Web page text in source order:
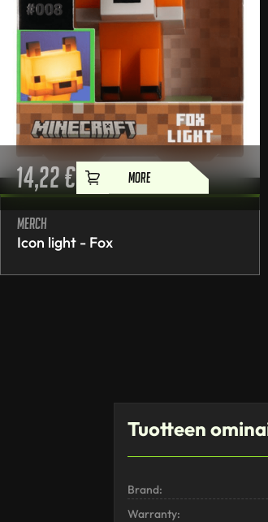
14,22€ MORE
Merch
Icon light - Fox
Tuotteen
Brand:
Warranty: